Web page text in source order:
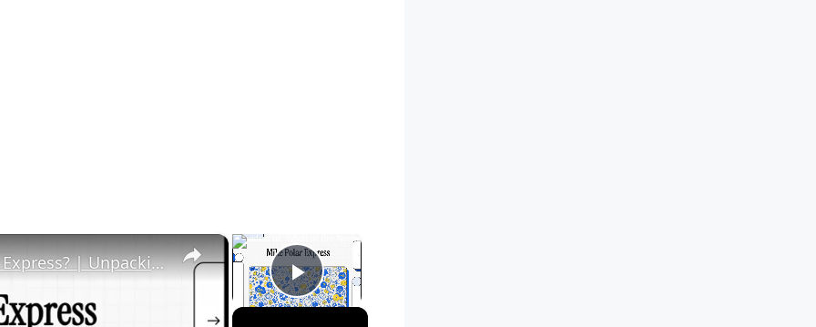
×
Play Video
×
What in the Name of Mike Polar Express? | Unpacking the Origins, Meaning, and Whimsy of the Phrase